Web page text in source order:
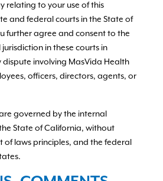
relating to your use of this
and federal courts in the State of
further agree and consent to the
in these courts in
involving MasVida Health
officers, directors, agents, or
governed by the internal
State of California, without
of laws principles, and the federal